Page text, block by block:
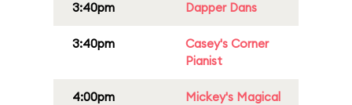
3:40pm Dapper Dans
3:40pm
Casey's Corner
Pianist
4:00pm
Mickey's Magical